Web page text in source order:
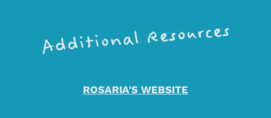
ROSARIA'S WEBSITE